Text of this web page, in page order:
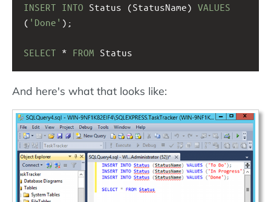
INSERT INTO Status (StatusName) VALUES
( 'Done' );
SELECT * FROM Status
And here's what that looks like: